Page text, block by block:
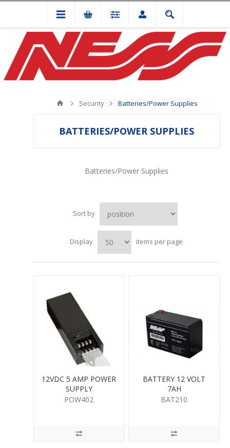
Security Batteries/Power Supplies
BATTERIES/POWER SUPPLIES
Batteries/Power Supplies
Sort by
Display items per page
12VDC 5 AMP POWER
SUPPLY
POW402
BATTERY 12 VOLT
7AH
BAT210